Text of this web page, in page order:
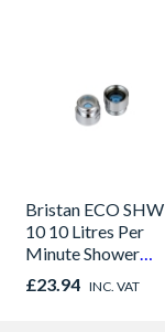
Bristan ECO SHW
10 10 Litres Per
Minute Shower
Outlet Flow Limiter
£23.94 INC. VAT